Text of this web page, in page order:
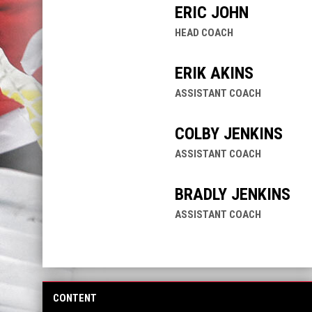
ERIC JOHN
HEAD COACH
ERIK AKINS
ASSISTANT COACH
COLBY JENKINS
ASSISTANT COACH
BRADLY JENKINS
ASSISTANT COACH
CONTENT